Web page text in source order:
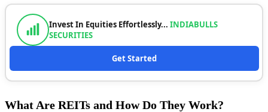
Invest In Equities Effortlessly... INDIABULLS
SECURITIES
Get Started
What Are REITs and How Do They Work?